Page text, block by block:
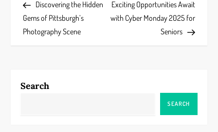
o
s
n
Post Discovering the Hidden
Gems of Pittsburgh’s
Photography Scene
Post
Exciting Opportunities Await
with Cyber Monday 2025 for
Seniors
Search
SEARCH